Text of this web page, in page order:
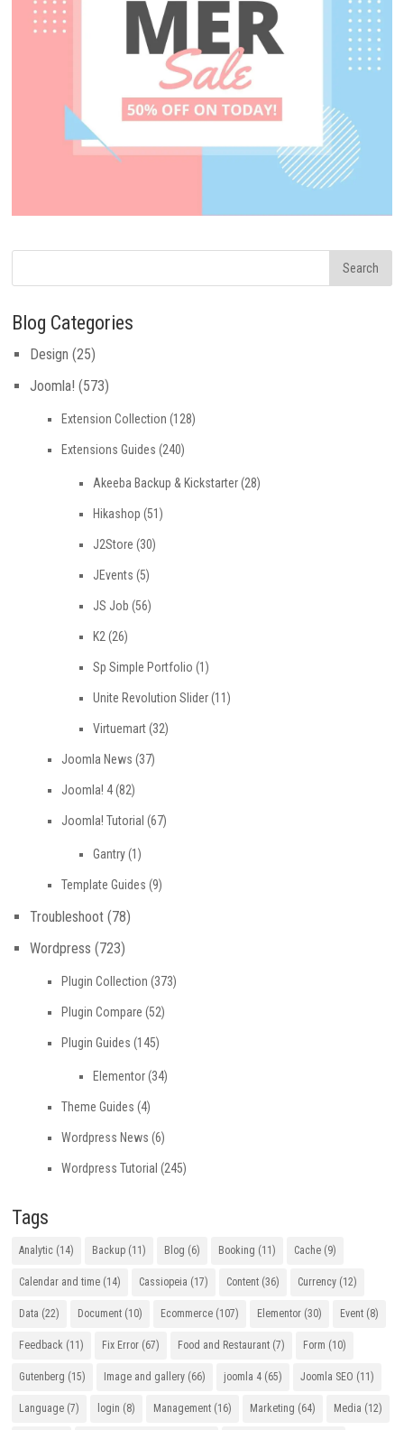
Blog Categories
Design (25)
Joomla! (573)
Extension Collection (128)
Extensions Guides (240)
Akeeba Backup & Kickstarter(28)
Hikashop (51)
J2Store (30)
JEvents (5)
JS Job (56)
K2(26)
Sp Simple Portfolio (1)
Unite Revolution Slider(11)
Virtuemart(32)
Joomla News (37)
Joomla! 4(82)
Joomla! Tutorial (67)
Gantry(1)
Template Guides (9)
Troubleshoot (78)
Wordpress (723)
Plugin Collection (373)
Plugin Compare (52)
Plugin Guides (145)
Elementor(34)
Theme Guides (4)
Wordpress News (6)
Wordpress Tutorial (245)
Tags
Analytic (14) Backup (11) Blog (6) Booking (11) Cache (9)
Calendar and time (14) Cassiopeia (17) Content (36) Currency (12)
Data (22) Document (10) Ecommerce (107) Elementor (30) Event (8)
Feedback (11) Fix Error (67) Food and Restaurant (7) Form (10)
Gutenberg (15) Image and gallery (66) joomla 4 (65) Joomla SEO (11)
Language (7) login (8) Management (16) Marketing (64) Media (12)